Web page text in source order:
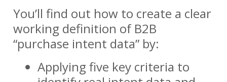
You’ll find out how to create a clear
working definition of B2B
“purchase intent data” by:
Applying five key criteria to